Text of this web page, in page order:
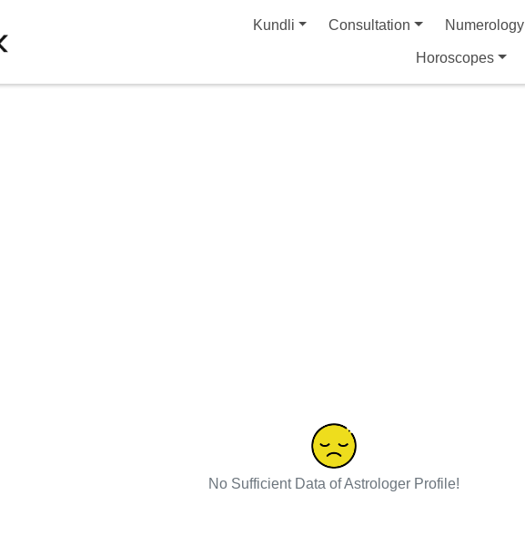
Kundli Consultation Numerology
Horoscopes
No Sufficient Data of Astrologer Profile!